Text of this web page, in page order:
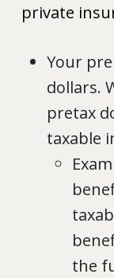
private
Your
dollars.
pretax
taxable
the